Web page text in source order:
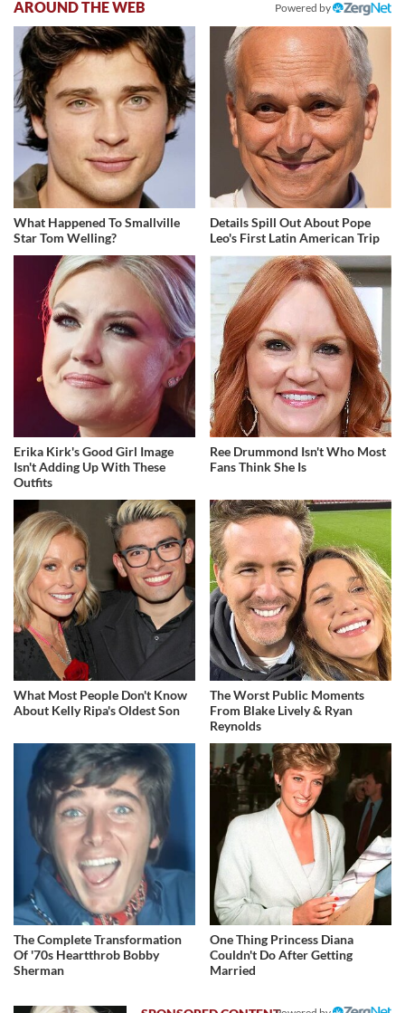
AROUND THE WEB Powered by
What Happened To Smallville
Star Tom Welling?
Details Spill Out About Pope
Leo's First Latin American Trip
Erika Kirk's Good Girl Image
Isn't Adding Up With These
Outfits
Ree Drummond Isn't Who Most
Fans Think She Is
What Most People Don't Know
About Kelly Ripa's Oldest Son
The Worst Public Moments
From Blake Lively & Ryan
Reynolds
The Complete Transformation
Of '70s Heartthrob Bobby
Sherman
One Thing Princess Diana
Couldn't Do After Getting
Married